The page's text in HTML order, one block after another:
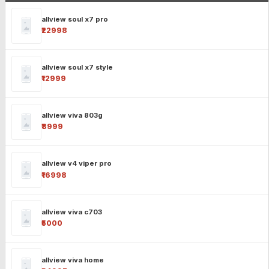
allview soul x7 pro
₹22998
allview soul x7 style
₹12999
allview viva 803g
₹8999
allview v4 viper pro
₹16998
allview viva c703
₹5000
allview viva home